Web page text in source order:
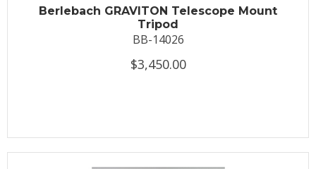
Berlebach GRAVITON Telescope Mount
Tripod
BB-14026
$3,450.00